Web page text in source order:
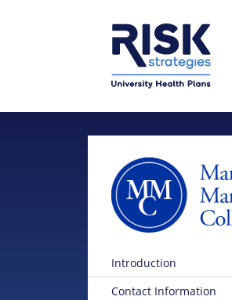
Introduction
Contact Information